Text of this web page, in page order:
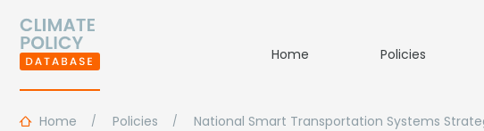
Home Policies
Home Policies National Smart Transportation Systems